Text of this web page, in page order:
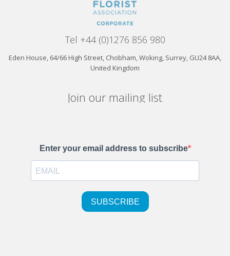
Tel +44 (0)1276 856 980
Eden House, 64/66 High Street, Chobham, Woking, Surrey, GU24 8AA,
United Kingdom
Join our mailing list